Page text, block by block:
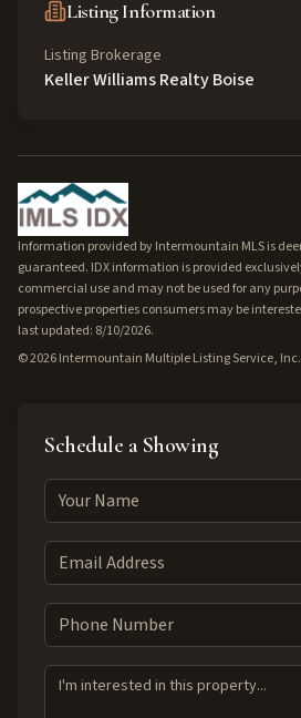
Listing Information
Listing Brokerage
Keller Williams Realty Boise
Information provided by Intermountain MLS is
guaranteed. IDX information is provided
commercial use and may not be used for any
prospective properties consumers may be
last updated: 8/10/2026.
©2026Intermountain Multiple Listing Service,
Schedule a Showing